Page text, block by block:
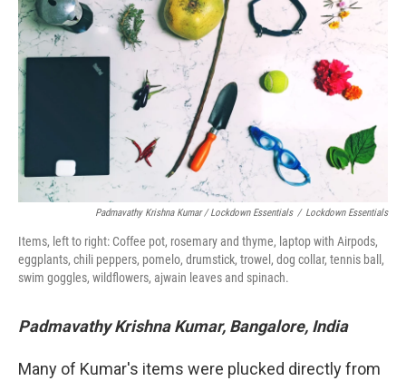
Padmavathy Krishna Kumar / Lockdown Essentials / Lockdown Essentials
Items, left to right: Coffee pot, rosemary and thyme, laptop with Airpods,
eggplants, chili peppers, pomelo, drumstick, trowel, dog collar, tennis ball,
swim goggles, wildflowers, ajwain leaves and spinach.
Padmavathy Krishna Kumar, Bangalore, India
Many of Kumar's items were plucked directly from